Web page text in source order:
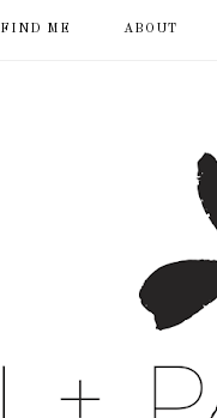
FIND ME ABOUT